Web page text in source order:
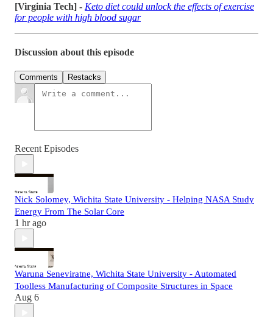
[Virginia Tech] - Keto diet could unlock the effects of exercise
for people with high blood sugar
Discussion about this episode
Comments Restacks
Recent Episodes
Nick Solomey, Wichita State University - Helping NASA Study
Energy From The Solar Core
1 hr ago
Waruna Seneviratne, Wichita State University - Automated
Toolless Manufacturing of Composite Structures in Space
Aug 6